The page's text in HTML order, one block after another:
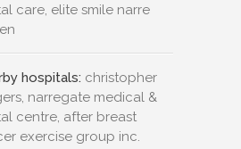
care, elite smile narre
hospitals: christopher
narregate medical &
centre, after breast
exercise group inc.